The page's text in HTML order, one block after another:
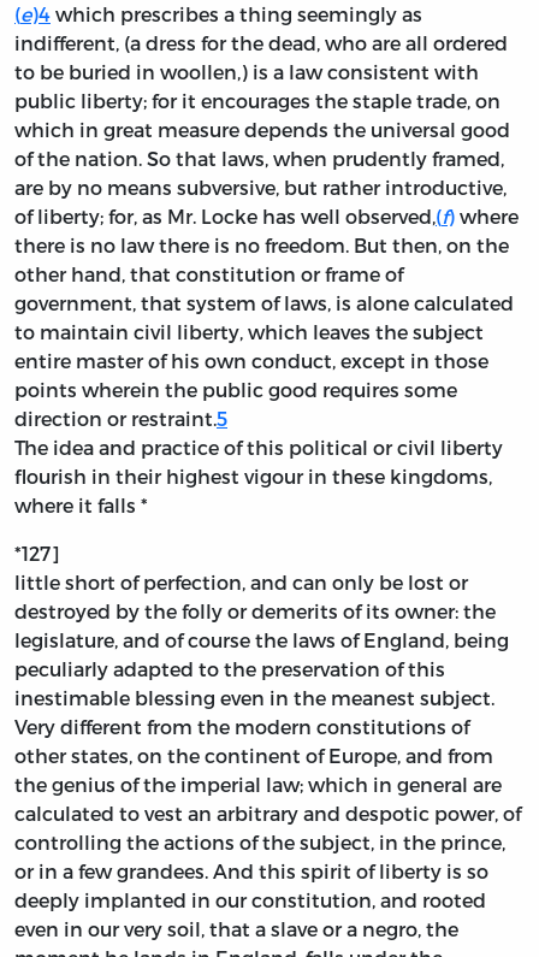
(e)4 which prescribes a thing seemingly as
indifferent, (a dress for the dead, who are all ordered
to be buried in woollen,) is a law consistent with
public liberty; for it encourages the staple trade, on
which in great measure depends the universal good
of the nation. So that laws, when prudently framed,
are by no means subversive, but rather introductive,
of liberty; for, as Mr. Locke has well observed, (f) where
there is no law there is no freedom. But then, on the
other hand, that constitution or frame of
government, that system of laws, is alone calculated
to maintain civil liberty, which leaves the subject
entire master of his own conduct, except in those
points wherein the public good requires some
direction or restraint. 5
The idea and practice of this political or civil liberty
flourish in their highest vigour in these kingdoms,
where it falls *
*127]
little short of perfection, and can only be lost or
destroyed by the folly or demerits of its owner: the
legislature, and of course the laws of England, being
peculiarly adapted to the preservation of this
inestimable blessing even in the meanest subject.
Very different from the modern constitutions of
other states, on the continent of Europe, and from
the genius of the imperial law; which in general are
calculated to vest an arbitrary and despotic power, of
controlling the actions of the subject, in the prince,
or in a few grandees. And this spirit of liberty is so
deeply implanted in our constitution, and rooted
even in our very soil, that a slave or a negro, the